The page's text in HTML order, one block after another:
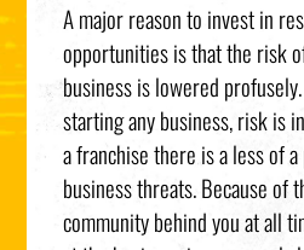
A major reason to invest in
opportunities is that the risk
business is lowered
starting any business, risk is
a franchise there is a less of
business threats. Because of
community behind you at all